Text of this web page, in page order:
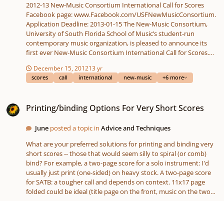
2012-13 New-Music Consortium International Call for Scores
Facebook page: www.Facebook.com/USFNewMusicConsortium.
Application Deadline: 2013-01-15 The New-Music Consortium,
University of South Florida School of Music’s student-run
contemporary music organization, is pleased to announce its
first ever New-Music Consortium International Call for Scores.
categories of acoustic and electronic composition. Selected
compositions will be presented at concerts during the NMC’s
provide professional performance materials by March 1st.
the winning composers are encouraged (but not required) to
concert, the NMC will assist with travel arrangements to and
from the airport in Tampa and provide lodging discounts
through USF where possible. Composers of all nationalities
under the age of 35 are encouraged to apply. There is no entry
fee, and works may have been previously performed (further
stipulations below). Composers who have graduated from the
December 15, 201213 yr
scores call international new-music +6 more
Printing/binding Options For Very Short Scores
June posted a topic inAdvice and Techniques
What are your preferred solutions for printing and binding very
short scores -- those that would seem silly to spiral (or comb)
bind? For example, a two-page score for a solo instrument: I'd
usually just print (one-sided) on heavy stock. A two-page score
for SATB: a tougher call and depends on context. 11x17 page
folded could be ideal (title page on the front, music on the two